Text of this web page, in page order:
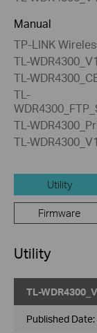
Manual
TP-LINK
TL-
TL-
TL-
TL-
TL-
Utility
Firmware
Utility
TL-
Published Date: